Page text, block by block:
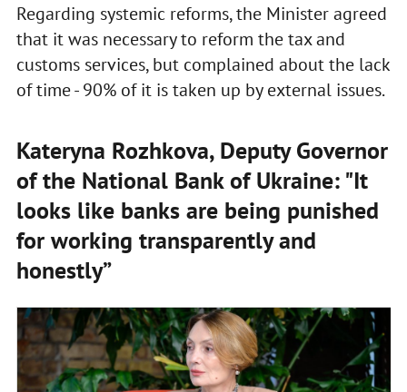
Regarding systemic reforms, the Minister agreed
that it was necessary to reform the tax and
customs services, but complained about the lack
of time - 90% of it is taken up by external issues.
Kateryna Rozhkova, Deputy Governor
of the National Bank of Ukraine: "It
looks like banks are being punished
for working transparently and
honestly”